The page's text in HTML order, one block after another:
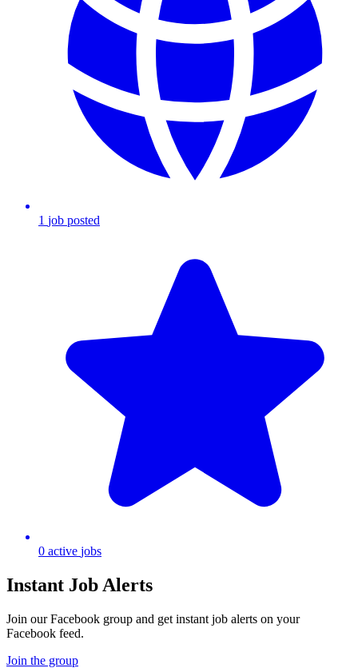
1 job posted
0 active jobs
Instant Job Alerts
Join our Facebook group and get instant job alerts on your
Facebook feed.
Join the group